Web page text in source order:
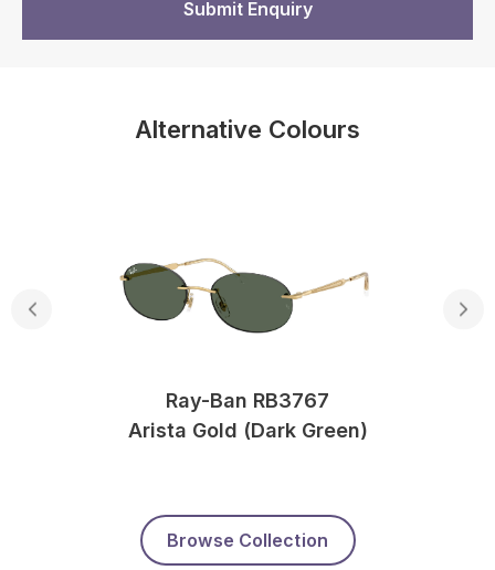
Alternative Colours
Ray-Ban RB3767
Arista Gold (Dark Green)
Browse Collection